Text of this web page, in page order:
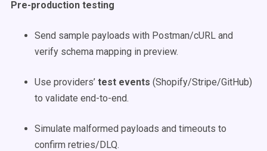
Pre-production testing
Send sample payloads with Postman/cURL and
verify schema mapping in preview.
Use providers’ test events (Shopify/Stripe/GitHub)
to validate end-to-end.
Simulate malformed payloads and timeouts to
confirm retries/DLQ.